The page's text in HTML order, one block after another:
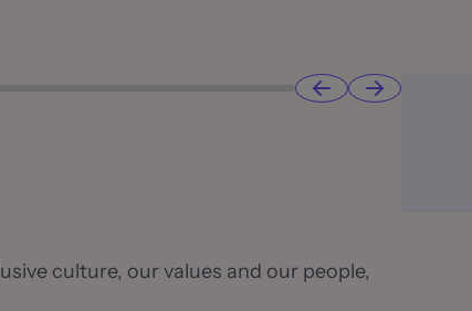
culture, our values and our people,